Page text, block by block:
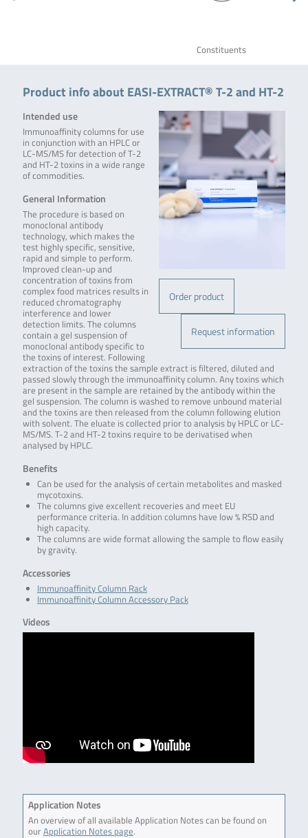
Constituents
Product info about EASI-EXTRACT® T-2 and HT-2
Order product
Request information
Intended use
Immunoaffinity columns for use
in conjunction with an HPLC or
LC-MS/MS for detection of T-2
and HT-2 toxins in a wide range
of commodities.
General Information
The procedure is based on
monoclonal antibody
technology, which makes the
test highly specific, sensitive,
rapid and simple to perform.
Improved clean-up and
concentration of toxins from
complex food matrices results in
reduced chromatography
interference and lower
detection limits. The columns
contain a gel suspension of
monoclonal antibody specific to
the toxins of interest. Following
extraction of the toxins the sample extract is filtered, diluted and
passed slowly through the immunoaffinity column. Any toxins which
are present in the sample are retained by the antibody within the
gel suspension. The column is washed to remove unbound material
and the toxins are then released from the column following elution
with solvent. The eluate is collected prior to analysis by HPLC or LC-
MS/MS. T-2 and HT-2 toxins require to be derivatised when
analysed by HPLC.
Benefits
Can be used for the analysis of certain metabolites and masked
mycotoxins.
The columns give excellent recoveries and meet EU
performance criteria. In addition columns have low % RSD and
high capacity.
The columns are wide format allowing the sample to flow easily
by gravity.
Accessories
Immunoaffinity Column Rack
Immunoaffinity Column Accessory Pack
Videos
Application Notes
An overview of all available Application Notes can be found on
ourApplication Notes page.